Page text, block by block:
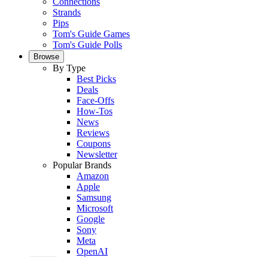
Strands
Pips
Tom's Guide Games
Tom's Guide Polls
Browse
By Type
Best Picks
Deals
Face-Offs
How-Tos
News
Reviews
Coupons
Newsletter
Popular Brands
Amazon
Apple
Samsung
Microsoft
Google
Sony
Meta
OpenAI